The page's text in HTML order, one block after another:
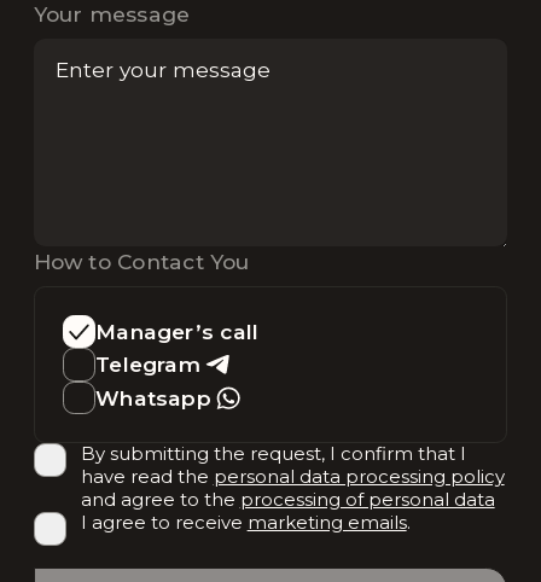
Your message
How to Contact You
Manager’s call
Telegram
Whatsapp
By submitting the request, I confirm that I
have read the personal data processing policy
and agree to the processing of personal data
I agree to receive marketing emails.